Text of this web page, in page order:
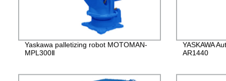
Yaskawa palletizing robot MOTOMAN-
MPL300Ⅱ
YASKAWA
AR1440